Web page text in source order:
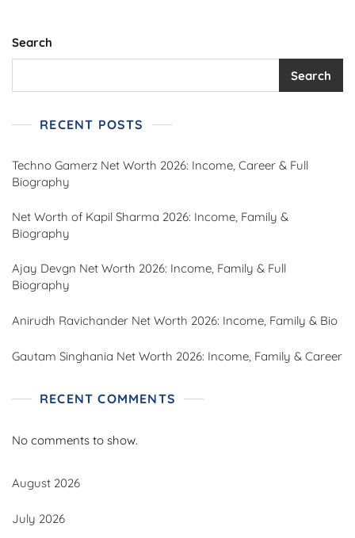
Search
Search
RECENT POSTS
Techno Gamerz Net Worth 2026: Income, Career & Full
Biography
Net Worth of Kapil Sharma 2026: Income, Family &
Biography
Ajay Devgn Net Worth 2026: Income, Family & Full
Biography
Anirudh Ravichander Net Worth 2026: Income, Family & Bio
Gautam Singhania Net Worth 2026: Income, Family & Career
RECENT COMMENTS
No comments to show.
August 2026
July 2026